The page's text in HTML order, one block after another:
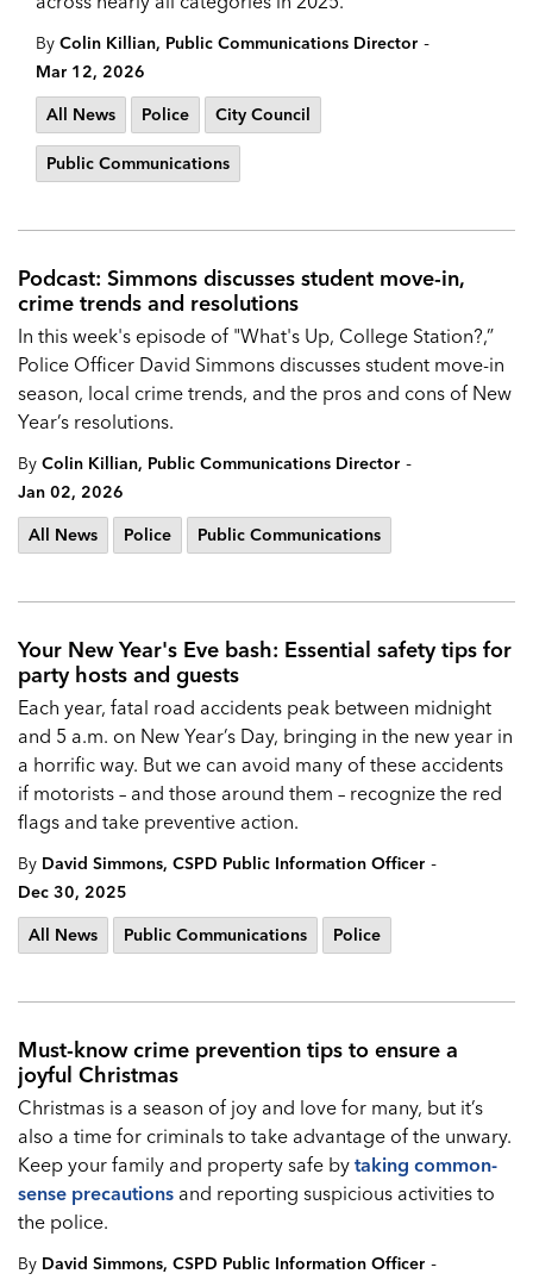
By Colin Killian, Public Communications Director -
Mar 12, 2026
All News
Police City Council
Public Communications
Podcast: Simmons discusses student move-in,
crime trends and resolutions
In this week's episode of "What's Up, College Station?,”
Police Officer David Simmons discusses student move-in
season, local crime trends, and the pros and cons of New
Year’s resolutions.
By Colin Killian, Public Communications Director -
Jan 02, 2026
All News
Police Public Communications
Your New Year's Eve bash: Essential safety tips for
party hosts and guests
Each year, fatal road accidents peak between midnight
and 5 a.m. on New Year’s Day, bringing in the new year in
a horrific way. But we can avoid many of these accidents
if motorists – and those around them – recognize the red
flags and take preventive action.
By David Simmons, CSPD Public Information Officer -
Dec 30, 2025
All News
Public Communications Police
Must-know crime prevention tips to ensure a
joyful Christmas
Christmas is a season of joy and love for many, but it’s
also a time for criminals to take advantage of the unwary.
Keep your family and property safe by taking common-
sense precautions and reporting suspicious activities to
the police.
By David Simmons, CSPD Public Information Officer -